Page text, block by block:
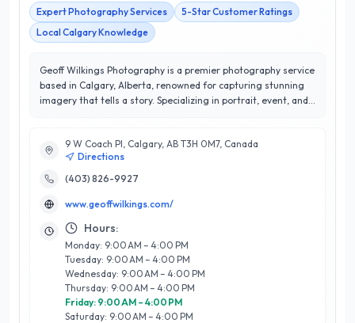
Expert Photography Services
5-Star Customer Ratings
Local Calgary Knowledge
Geoff Wilkings Photography is a premier photography service
based in Calgary, Alberta, renowned for capturing stunning
imagery that tells a story. Specializing in portrait, event, and
each client's needs. With a stellar 5/5 star rating, customer
satisfaction is at the forefront of their mission, ensuring that
every client receives personalized attention and outstanding
quality sets him apart in the competitive Calgary market,
making him the go-to choice for individuals and businesses
alike. Whether you are looking to immortalize a special
moment or enhance your brand’s visual identity, Geoff
Wilkings Photography offers a unique blend of
professionalism and creativity that guarantees memorable
outcomes. Experience the difference with a photographer
who truly understands the art of visual storytelling.
9 W Coach Pl, Calgary, AB T3H 0M7, Canada
Directions
(403) 826-9927
www.geoffwilkings.com/
Hours:
Monday: 9:00 AM – 4:00 PM
Tuesday: 9:00 AM – 4:00 PM
Wednesday: 9:00 AM – 4:00 PM
Thursday: 9:00 AM – 4:00 PM
Friday: 9:00 AM – 4:00 PM
Saturday: 9:00 AM – 4:00 PM